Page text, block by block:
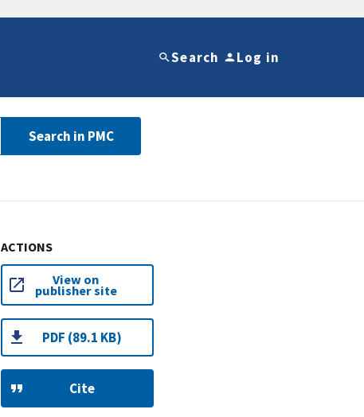
Search Log in
Search in PMC
ACTIONS
View on
publisher site
PDF (89.1 KB)
Cite